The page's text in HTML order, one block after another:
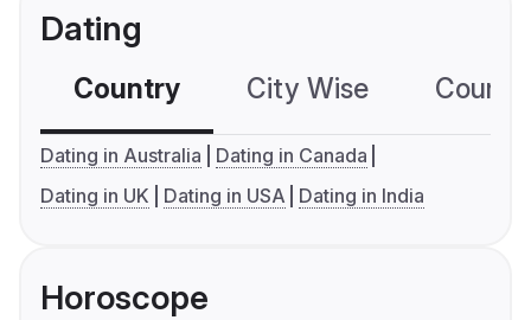
Dating
Country City Wise
Dating in Australia
Dating in Canada
Dating in UK
Dating in USA Dating in India
Horoscope